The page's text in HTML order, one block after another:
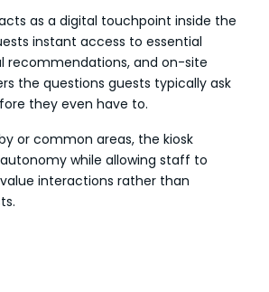
as a digital touchpoint inside the
instant access to essential
recommendations, and on-site
the questions guests typically ask
they even have to.
or common areas, the kiosk
while allowing staff to
interactions rather than